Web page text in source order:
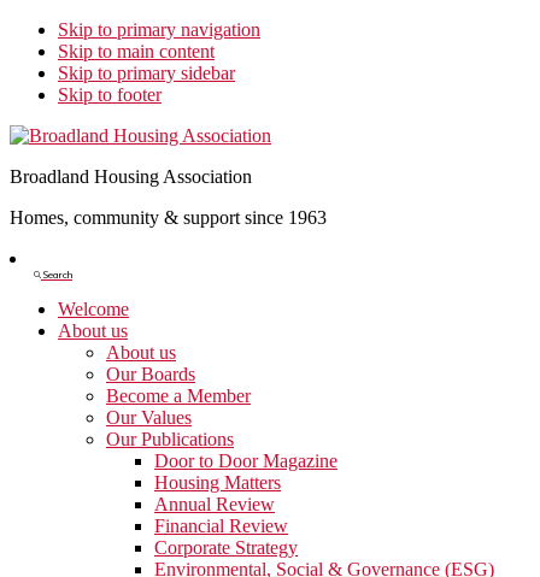
Skip to primary navigation
Skip to main content
Skip to primary sidebar
Skip to footer
Broadland Housing Association
Homes, community & support since 1963
Search
Search
Welcome
About us
About us
Our Boards
Become a Member
Our Values
Our Publications
Door to Door Magazine
Housing Matters
Annual Review
Financial Review
Corporate Strategy
Environmental, Social & Governance (ESG)